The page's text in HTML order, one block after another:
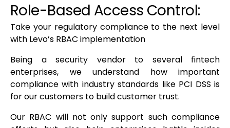
Role-Based Access Control:
Take your regulatory compliance to the next level
with Levo’s RBAC implementation
Being a security vendor to several fintech
enterprises, we understand how important
compliance with industry standards like PCI DSS is
for our customers to build customer trust.
Our RBAC will not only support such compliance